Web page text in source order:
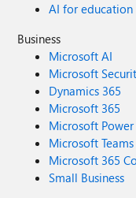
AI for education
Business
Microsoft AI
Microsoft
Dynamics 365
Microsoft 365
Microsoft
Microsoft Teams
Microsoft 365
Small Business